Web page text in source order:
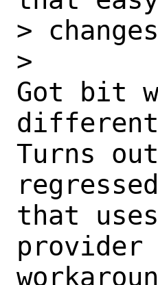
>
>
Got bit
Turns
that